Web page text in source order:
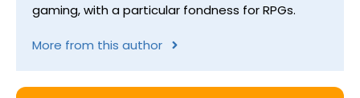
gaming, with a particular fondness for RPGs.
More from this author